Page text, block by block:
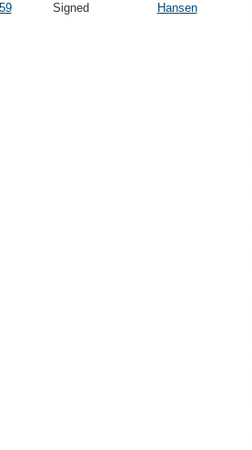
Signed Hansen